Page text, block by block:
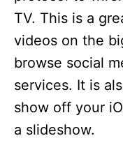
TV. This is a
videos on the
browse social
services. It is
show off your
a slideshow.